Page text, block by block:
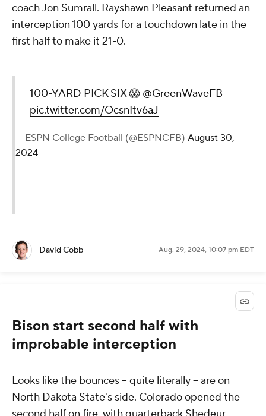
coach Jon Sumrall. Rayshawn Pleasant returned an
interception 100 yards for a touchdown late in the
first half to make it 21-0.
100-YARD PICK SIX 😱 @GreenWaveFB
pic.twitter.com/OcsnItv6aJ
— ESPN College Football (@ESPNCFB) August 30,
2024
David Cobb Aug. 29, 2024, 10:07 pm EDT
Bison start second half with
improbable interception
Looks like the bounces -- quite literally -- are on
North Dakota State's side. Colorado opened the